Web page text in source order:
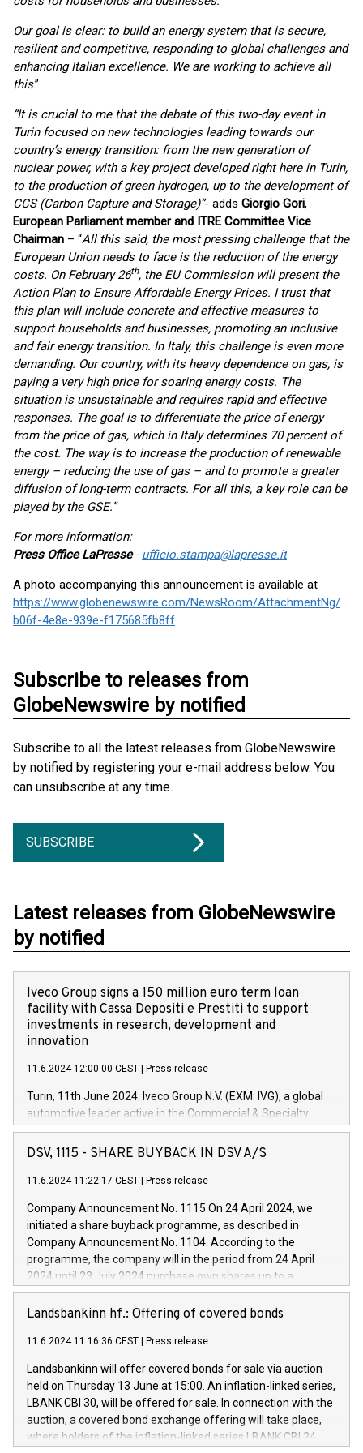
Our goal is clear: to build an energy system that is secure,
resilient and competitive, responding to global challenges and
enhancing Italian excellence. We are working to achieve all
this.”
“It is crucial to me that the debate of this two-day event in
Turin focused on new technologies leading towards our
country’s energy transition: from the new generation of
nuclear power, with a key project developed right here in Turin,
to the production of green hydrogen, up to the development of
CCS (Carbon Capture and Storage)”- adds Giorgio Gori,
European Parliament member and ITRE Committee Vice
Chairman – “All this said, the most pressing challenge that the
European Union needs to face is the reduction of the energy
costs. On February 26th, the EU Commission will present the
Action Plan to Ensure Affordable Energy Prices. I trust that
this plan will include concrete and effective measures to
support households and businesses, promoting an inclusive
and fair energy transition. In Italy, this challenge is even more
demanding. Our country, with its heavy dependence on gas, is
paying a very high price for soaring energy costs. The
situation is unsustainable and requires rapid and effective
responses. The goal is to differentiate the price of energy
from the price of gas, which in Italy determines 70 percent of
the cost. The way is to increase the production of renewable
energy – reducing the use of gas – and to promote a greater
diffusion of long-term contracts. For all this, a key role can be
played by the GSE.”
For more information:
Press Office LaPresse- ufficio.stampa@lapresse.it
A photo accompanying this announcement is available at
https://www.globenewswire.com/NewsRoom/AttachmentNg/
b06f-4e8e-939e-f175685fb8ff
Subscribe to releases from
GlobeNewswire by notified
Subscribe to all the latest releases from GlobeNewswire
by notified by registering your e-mail address below. You
can unsubscribe at any time.
SUBSCRIBE
Latest releases from GlobeNewswire
by notified
Iveco Group signs a 150 million euro term loan
facility with Cassa Depositi e Prestiti to support
investments in research, development and
innovation
11.6.2024 12:00:00 CEST Press release
Turin, 11th June 2024. Iveco Group N.V. (EXM: IVG), a global
automotive leader active in the Commercial & Specialty
Vehicles, Powertrain and related Financial Services arenas,
has successfully signed a term loan facility of 150 million
new projects in Italy dedicated to research, development and
by CDP, Iveco Group will develop innovative technologies and
architectures in the field of electric propulsion and further
develop solutions for autonomous driving, digitalisation and
vehicle connectivity aimed at increasing efficiency, safety,
driving comfort and productivity. The financed investments,
Iveco Group in Italy by the end of 2025. Iveco Group N.V.
(EXM: IVG) is the home of unique people and brands that
sustainable society. The eight brands are each a
DSV, 1115 - SHARE BUYBACK IN DSV A/S
11.6.2024 11:22:17 CEST Press release
Company Announcement No. 1115 On 24 April 2024, we
initiated a share buyback programme, as described in
Company Announcement No. 1104. According to the
programme, the company will in the period from 24 April
2024 until 23 July 2024 purchase own shares up to a
maximum value of DKK 1,000 million, and no more than
1,700,000 shares, corresponding to 0.79% of the share
programme has been implemented in accordance with
Regulation No. 596/2014 of the European Parliament and
Council of 16 April 2014 (“MAR”) (save for the rules on share
buyback programmes set out in MAR article 5) and the
Commission Delegated Regulation (EU) 2016/1052, also
referred to as the Safe Harbour rules. Trading dayNumber of
shares bought backAverage transaction priceAmount
Landsbankinn hf.: Offering of covered bonds
11.6.2024 11:16:36 CEST Press release
Landsbankinn will offer covered bonds for sale via auction
held on Thursday 13 June at 15:00. An inflation-linked series,
LBANK CBI 30, will be offered for sale. In connection with the
auction, a covered bond exchange offering will take place,
where holders of the inflation-linked series LBANK CBI 24